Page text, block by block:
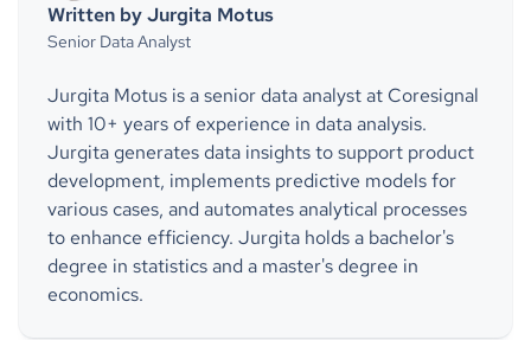
Written by Jurgita Motus
Senior Data Analyst
Jurgita Motus is a senior data analyst at Coresignal
with 10+ years of experience in data analysis.
Jurgita generates data insights to support product
development, implements predictive models for
various cases, and automates analytical processes
to enhance efficiency. Jurgita holds a bachelor's
degree in statistics and a master's degree in
economics.